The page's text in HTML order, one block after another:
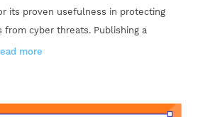
its proven usefulness in protecting
from cyber threats. Publishing a
more